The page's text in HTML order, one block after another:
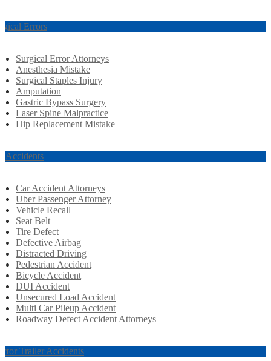
Errors
Surgical Error Attorneys
Anesthesia Mistake
Surgical Staples Injury
Amputation
Gastric Bypass Surgery
Laser Spine Malpractice
Hip Replacement Mistake
Accidents
Car Accident Attorneys
Uber Passenger Attorney
Vehicle Recall
Seat Belt
Tire Defect
Defective Airbag
Distracted Driving
Pedestrian Accident
Bicycle Accident
DUI Accident
Unsecured Load Accident
Multi Car Pileup Accident
Roadway Defect Accident Attorneys
Trailer Accidents